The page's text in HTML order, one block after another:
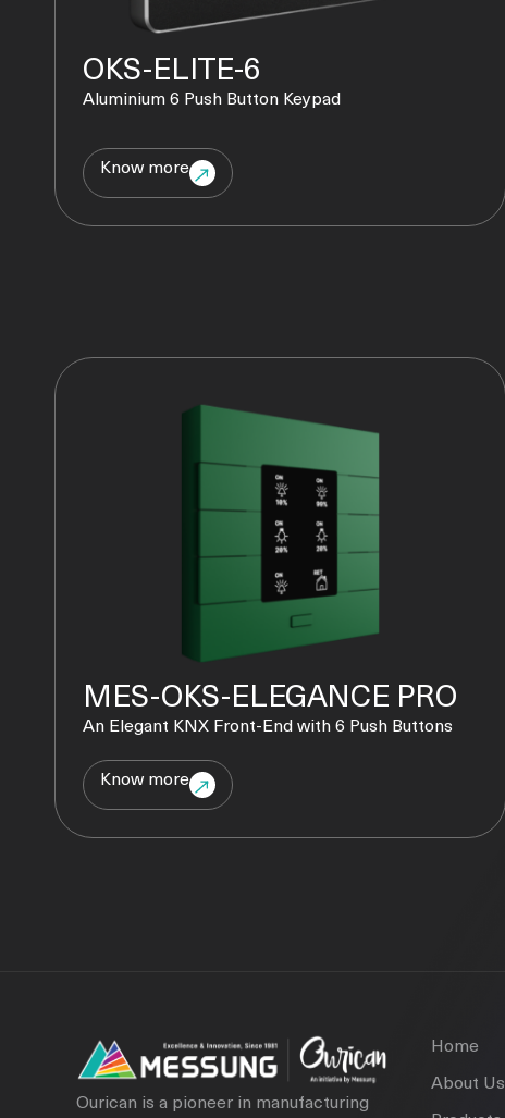
OKS-ELITE-6
Aluminium 6 Push Button Keypad
Know more
MES-OKS-ELEGANCE PRO
An Elegant KNX Front-End with 6 Push Buttons
Know more
Ourican is a pioneer in manufacturing
Home
About Us